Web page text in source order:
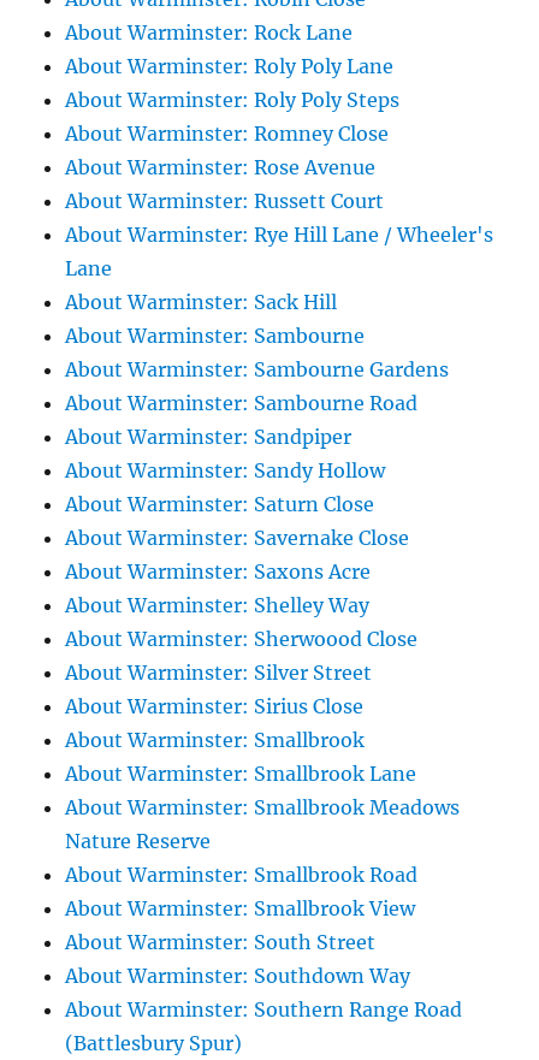
About Warminster: Rock Lane
About Warminster: Roly Poly Lane
About Warminster: Roly Poly Steps
About Warminster: Romney Close
About Warminster: Rose Avenue
About Warminster: Russett Court
About Warminster: Rye Hill Lane / Wheeler's
Lane
About Warminster: Sack Hill
About Warminster: Sambourne
About Warminster: Sambourne Gardens
About Warminster: Sambourne Road
About Warminster: Sandpiper
About Warminster: Sandy Hollow
About Warminster: Saturn Close
About Warminster: Savernake Close
About Warminster: Saxons Acre
About Warminster: Shelley Way
About Warminster: Sherwoood Close
About Warminster: Silver Street
About Warminster: Sirius Close
About Warminster: Smallbrook
About Warminster: Smallbrook Lane
About Warminster: Smallbrook Meadows
Nature Reserve
About Warminster: Smallbrook Road
About Warminster: Smallbrook View
About Warminster: South Street
About Warminster: Southdown Way
About Warminster: Southern Range Road
(Battlesbury Spur)